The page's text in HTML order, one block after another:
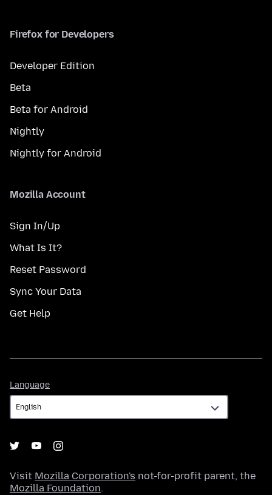
Firefox for Developers
Developer Edition
Beta
Beta for Android
Nightly
Nightly for Android
Mozilla Account
Sign In/Up
What Is It?
Reset Password
Sync Your Data
Get Help
Language
Visit Mozilla Corporation's not-for-profit parent, the
Mozilla Foundation.